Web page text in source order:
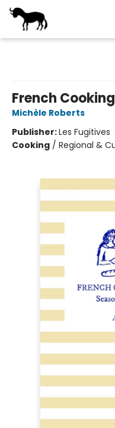
French
Michèle Roberts
Publisher:Les Fugitives
Cooking / Regional &